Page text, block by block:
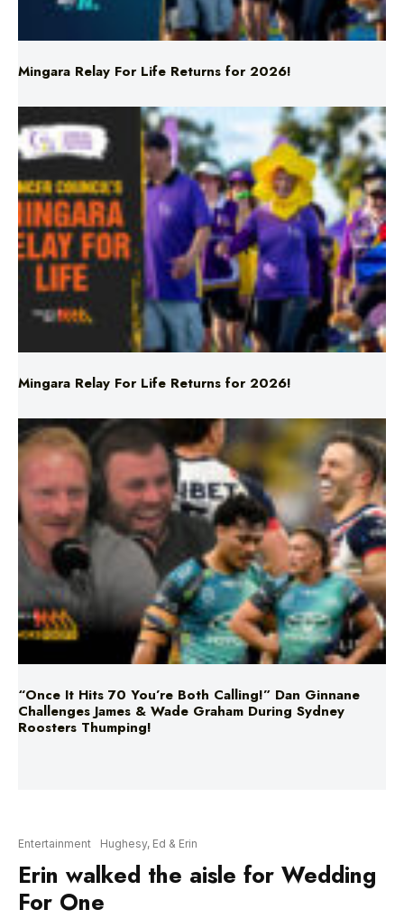
Mingara Relay For Life Returns for 2026!
Mingara Relay For Life Returns for 2026!
“Once It Hits 70 You’re Both Calling!” Dan Ginnane
Challenges James & Wade Graham During Sydney
Roosters Thumping!
Entertainment Hughesy, Ed & Erin
Erin walked the aisle for Wedding
For One